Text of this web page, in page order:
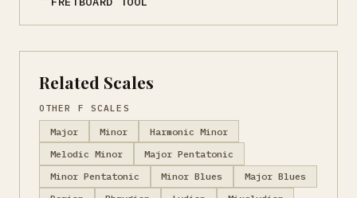
Related Scales
OTHER F SCALES
Major Minor
Harmonic Minor
Melodic Minor
Major Pentatonic
Minor Pentatonic
Minor Blues
Major Blues